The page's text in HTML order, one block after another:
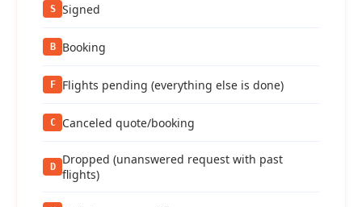
S Signed
B Booking
F Flights pending (everything else is done)
C Canceled quote/booking
D
Dropped (unanswered request with past
flights)